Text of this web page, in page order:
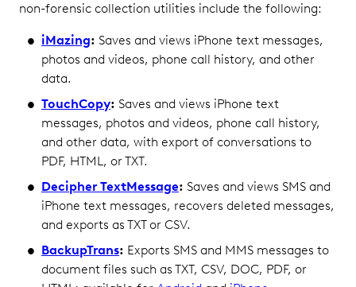
non-forensic collection utilities include the following:
iMazing: Saves and views iPhone text messages,
photos and videos, phone call history, and other
data.
TouchCopy: Saves and views iPhone text
messages, photos and videos, phone call history,
and other data, with export of conversations to
PDF, HTML, or TXT.
Decipher TextMessage: Saves and views SMS and
iPhone text messages, recovers deleted messages,
and exports as TXT or CSV.
BackupTrans: Exports SMS and MMS messages to
document files such as TXT, CSV, DOC, PDF, or